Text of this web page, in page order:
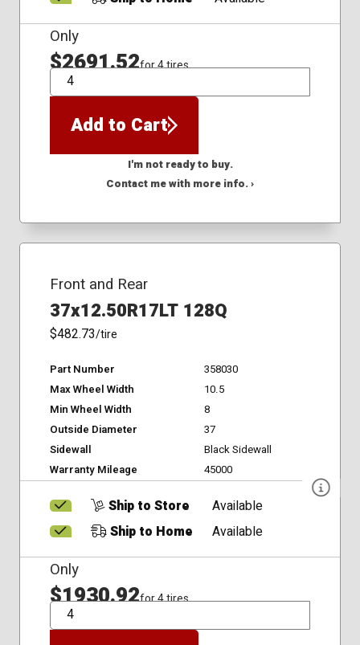
Only
$2691.52for 4 tires
QTY
Add to Cart
I'm not ready to buy.
Contact me with more info. ›
Front and Rear
37x12.50R17LT 128Q
$482.73/tire
Part Number
358030
Max Wheel Width
10.5
Min Wheel Width
8
Outside Diameter
37
Sidewall
Black Sidewall
Warranty Mileage
45000
Ship to Store
Available
Ship to Home
Available
Only
$1930.92for 4 tires
QTY